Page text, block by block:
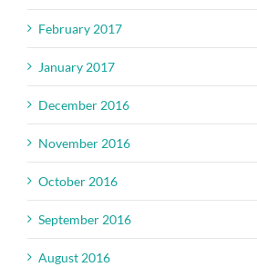
February 2017
January 2017
December 2016
November 2016
October 2016
September 2016
August 2016